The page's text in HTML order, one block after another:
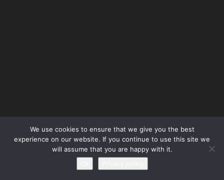
POPULAR POSTS
Free! Season 4: Release Date: Everything
We use cookies to ensure that we give you the best
experience on our website. If you continue to use this site we
will assume that you are happy with it.